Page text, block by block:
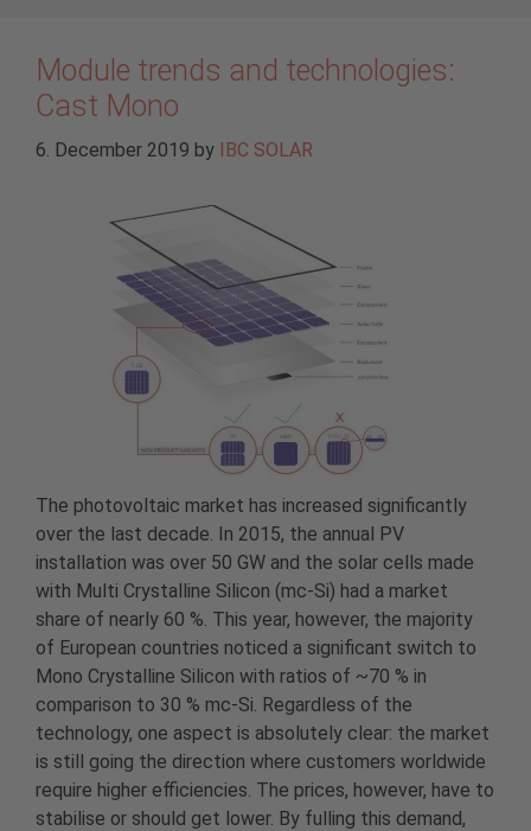
Module trends and technologies:
Cast Mono
6. December 2019 by IBC SOLAR
The photovoltaic market has increased significantly
over the last decade. In 2015, the annual PV
installation was over 50 GW and the solar cells made
with Multi Crystalline Silicon (mc-Si) had a market
share of nearly 60 %. This year, however, the majority
of European countries noticed a significant switch to
Mono Crystalline Silicon with ratios of ~70 % in
comparison to 30 % mc-Si. Regardless of the
technology, one aspect is absolutely clear: the market
is still going the direction where customers worldwide
require higher efficiencies. The prices, however, have to
stabilise or should get lower. By fulling this demand,